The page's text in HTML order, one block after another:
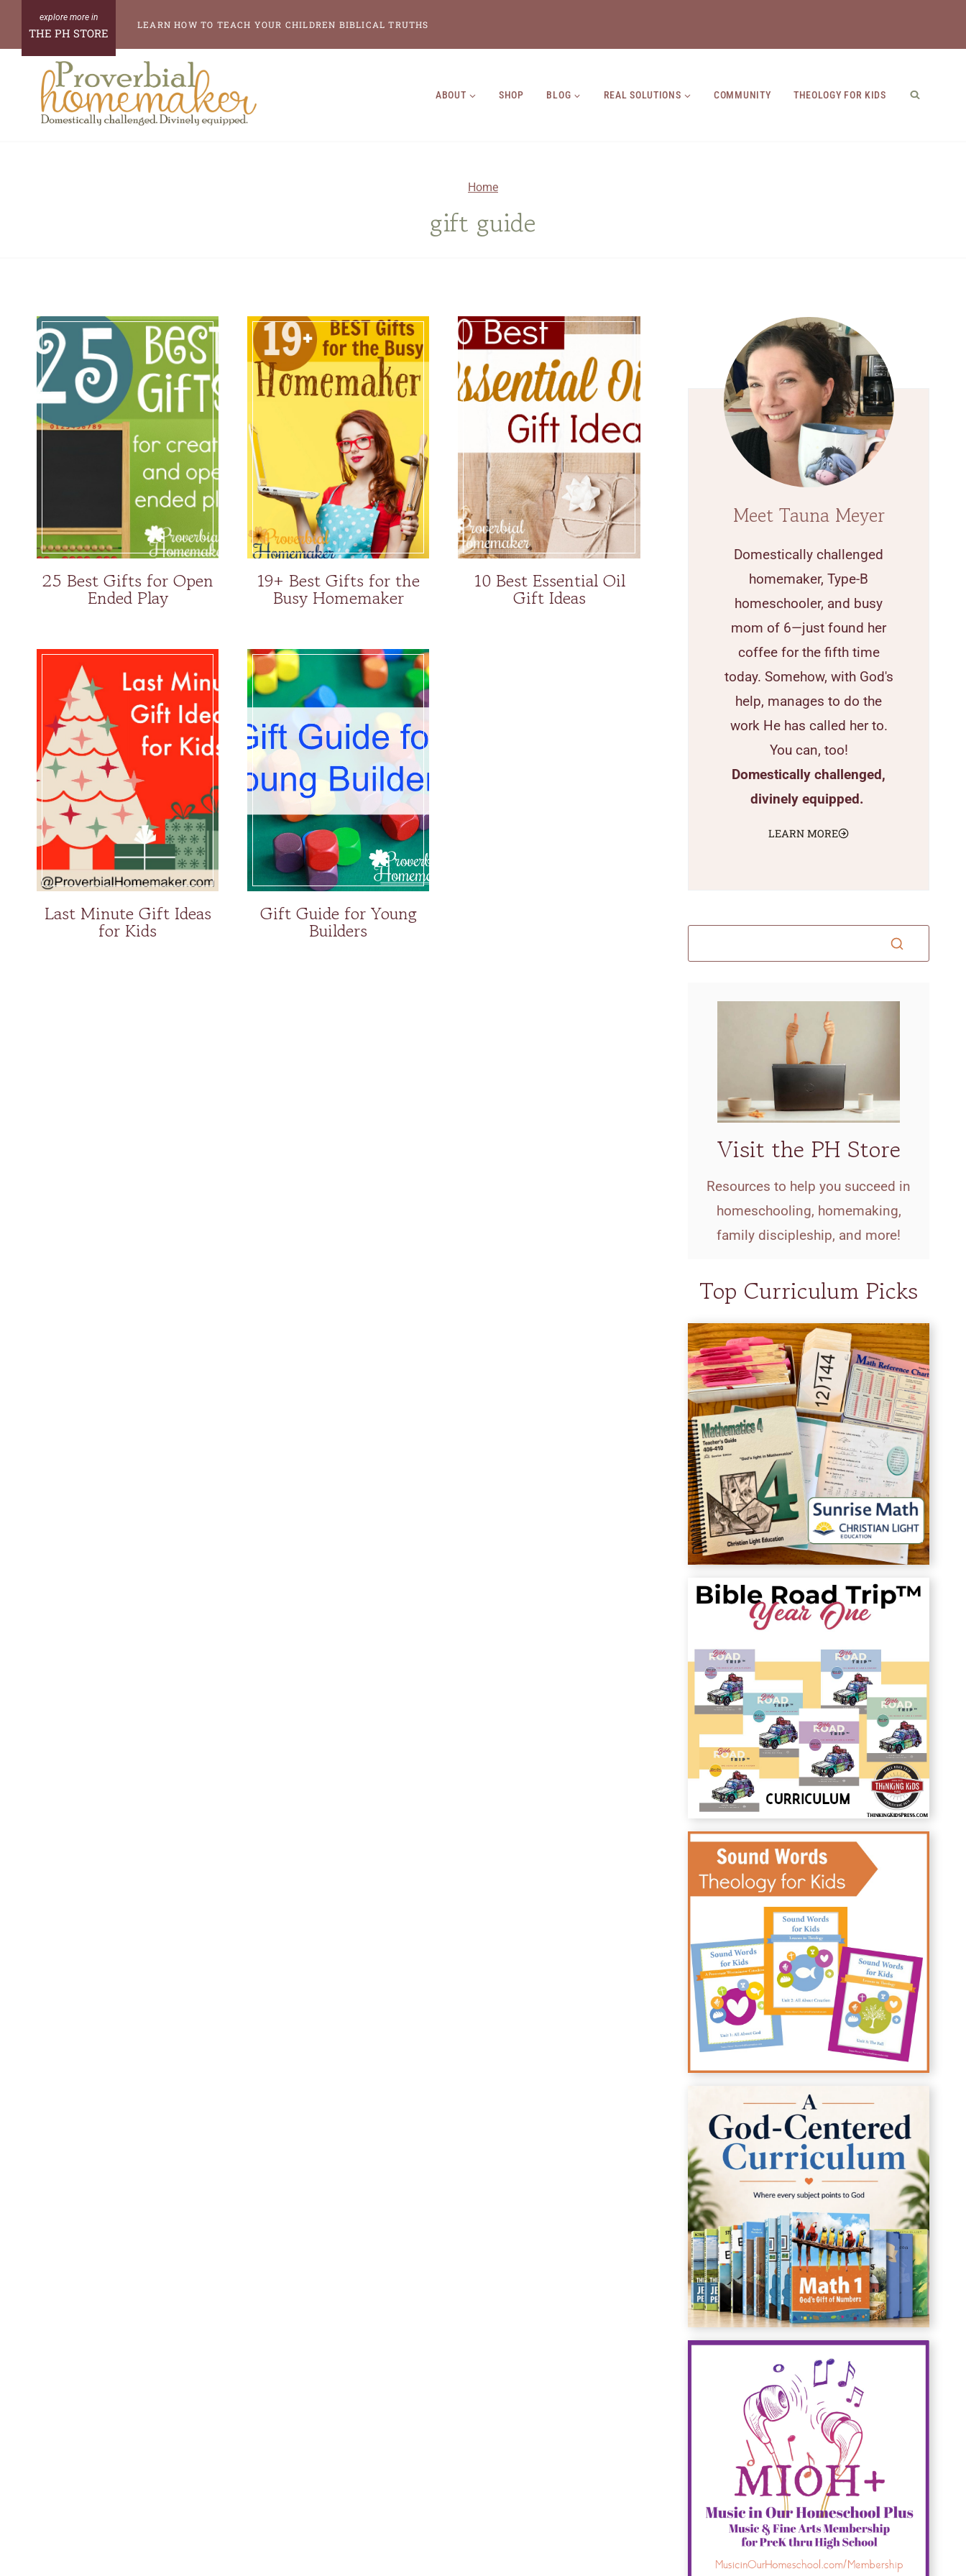
content
THE PH STORE
LEARN HOW TO TEACH YOUR CHILDREN BIBLICAL TRUTHS
ABOUT SHOP BLOG REAL SOLUTIONS COMMUNITY THEOLOGY FOR KIDS
Home
gift guide
25 Best Gifts for Open
Ended Play
19+ Best Gifts for the
Busy Homemaker
10 Best Essential Oil
Gift Ideas
Last Minute Gift Ideas
for Kids
Gift Guide for Young
Builders
Meet Tauna Meyer
Domestically challenged
homemaker, Type-B
homeschooler, and busy
mom of 6—just found her
coffee for the fifth time
today. Somehow, with God's
help, manages to do the
work He has called her to.
You can, too!
Domestically challenged,
divinely equipped.
LEARN MORE
Visit the PH Store
Resources to help you succeed in
homeschooling, homemaking,
family discipleship, and more!
Top Curriculum Picks